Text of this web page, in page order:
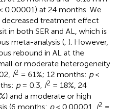
0.00001) at 24 months. We
treatment effect
in both SER and AL, which is
meta-analysis ( ). However,
rebound in AL at the
or moderate heterogeneity
I2 = 61%; 12 months: p<
p= 0.3, I2 = 18%, 24
and a moderate or high
(6 months: p< 0.00001, I2 =